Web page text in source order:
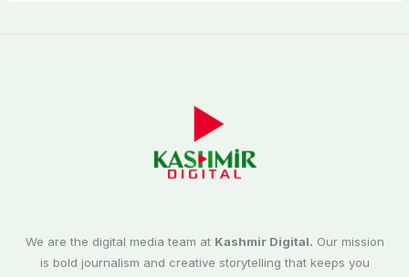
We are the digital media team at Kashmir Digital. Our mission
is bold journalism and creative storytelling that keeps you